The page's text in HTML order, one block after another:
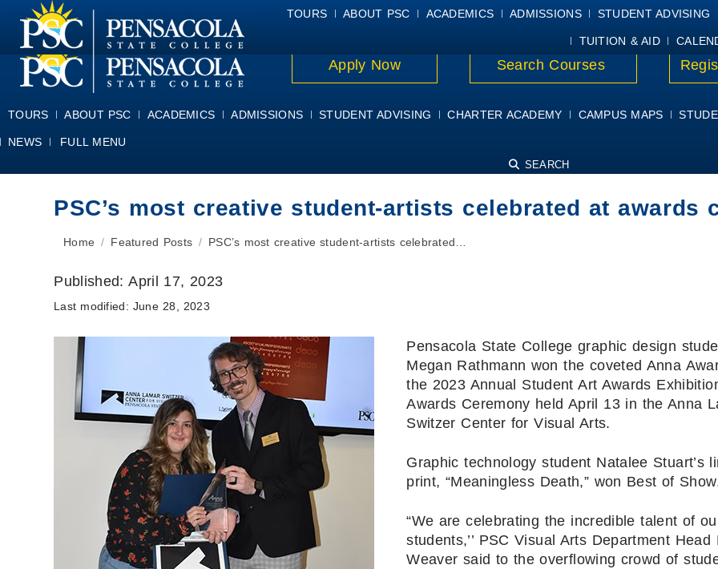
ALUMNI ATHLETICS FOUNDATION GIVE MYPSC WORKDAY HELP
Apply Now Search Courses
TOURS ABOUT PSC ACADEMICS ADMISSIONS STUDENT ADVISING CHARTER ACADEMY CAMPUS MAPS
NEWS FULL MENU
SEARCH
PSC’s most creative student-artists celebrated at awards
You are here:
Home Featured Posts PSC’s most creative student-artists celebrated…
Published:April 17, 2023
Last modified: June 28, 2023
Pensacola State College graphic design
Megan Rathmann won the coveted Anna
the 2023 Annual Student Art Awards
Awards Ceremony held April 13 in the Anna
Switzer Center for Visual Arts.
Graphic technology student Natalee Stuart’s
print, “Meaningless Death,” won Best of
“We are celebrating the incredible talent of
students,’’ PSC Visual Arts Department Head
Weaver said to the overflowing crowd of
TOURS ABOUT PSC ACADEMICS ADMISSIONS STUDENT ADVISING
TUITION & AID